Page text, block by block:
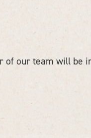
of our team will be